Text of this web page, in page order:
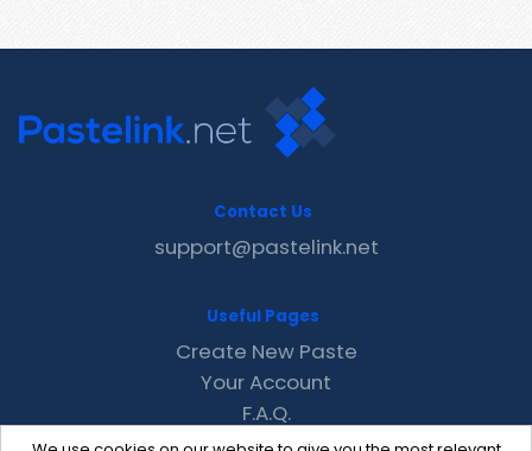
Contact Us
support@pastelink.net
Useful Pages
Create New Paste
Your Account
F.A.Q.
Recent